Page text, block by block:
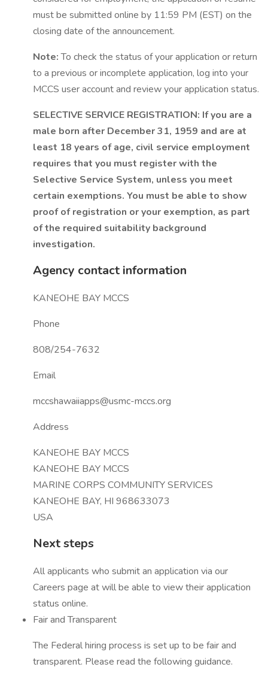
must be submitted online by 11:59 PM (EST) on the
closing date of the announcement.
Note:To check the status of your application or return
to a previous or incomplete application, log into your
MCCS user account and review your application status.
SELECTIVE SERVICE REGISTRATION: If you are a
male born after December 31, 1959 and are at
least 18 years of age, civil service employment
requires that you must register with the
Selective Service System, unless you meet
certain exemptions. You must be able to show
proof of registration or your exemption, as part
of the required suitability background
investigation.
Agency contact information
KANEOHE BAY MCCS
Phone
808/254-7632
Email
mccshawaiiapps@usmc-mccs.org
Address
KANEOHE BAY MCCS
KANEOHE BAY MCCS
MARINE CORPS COMMUNITY SERVICES
KANEOHE BAY, HI 968633073
USA
Next steps
All applicants who submit an application via our
Careers page at will be able to view their application
status online.
Fair and Transparent
The Federal hiring process is set up to be fair and
transparent. Please read the following guidance.